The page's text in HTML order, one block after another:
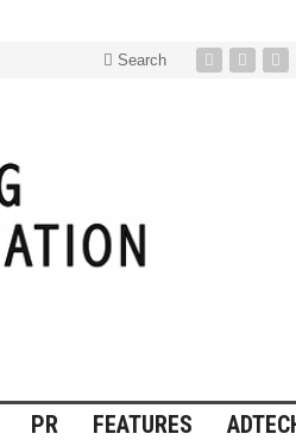
Search
PR FEATURES